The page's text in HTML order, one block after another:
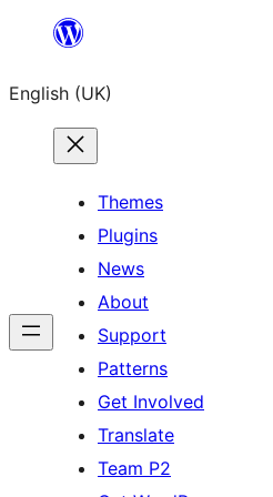
content
English (UK)
Themes
Plugins
News
About
Support
Patterns
Get Involved
Translate
Team P2